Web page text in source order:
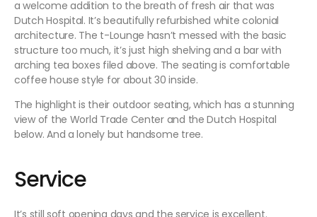
a welcome addition to the breath of fresh air that was
Dutch Hospital. It’s beautifully refurbished white colonial
architecture. The t-Lounge hasn’t messed with the basic
structure too much, it’s just high shelving and a bar with
arching tea boxes filed above. The seating is comfortable
coffee house style for about 30 inside.
The highlight is their outdoor seating, which has a stunning
view of the World Trade Center and the Dutch Hospital
below. And a lonely but handsome tree.
Service